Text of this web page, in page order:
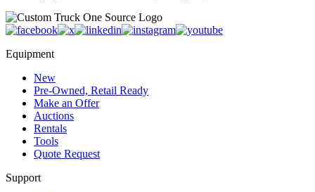
Equipment
New
Pre-Owned, Retail Ready
Make an Offer
Auctions
Rentals
Tools
Quote Request
Support